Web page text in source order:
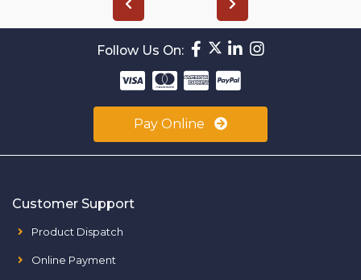
Follow Us On:
Pay Online
Customer Support
Product Dispatch
Online Payment